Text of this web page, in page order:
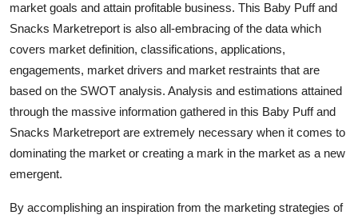
market goals and attain profitable business. This Baby Puff and
Snacks Marketreport is also all-embracing of the data which
covers market definition, classifications, applications,
engagements, market drivers and market restraints that are
based on the SWOT analysis. Analysis and estimations attained
through the massive information gathered in this Baby Puff and
Snacks Marketreport are extremely necessary when it comes to
dominating the market or creating a mark in the market as a new
emergent.
By accomplishing an inspiration from the marketing strategies of